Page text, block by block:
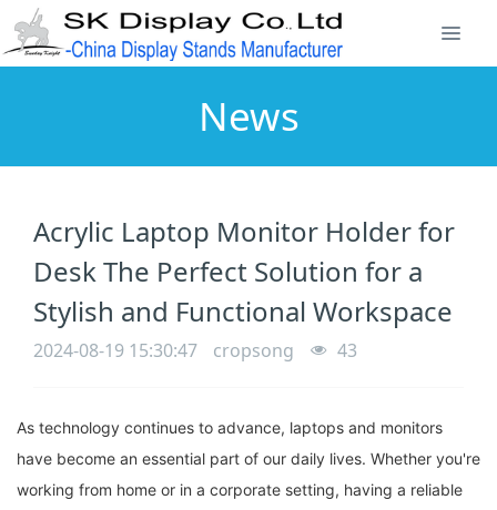
News
Acrylic Laptop Monitor Holder for
Desk The Perfect Solution for a
Stylish and Functional Workspace
2024-08-19 15:30:47 cropsong 43
As technology continues to advance, laptops and monitors
have become an essential part of our daily lives. Whether you're
working from home or in a corporate setting, having a reliable